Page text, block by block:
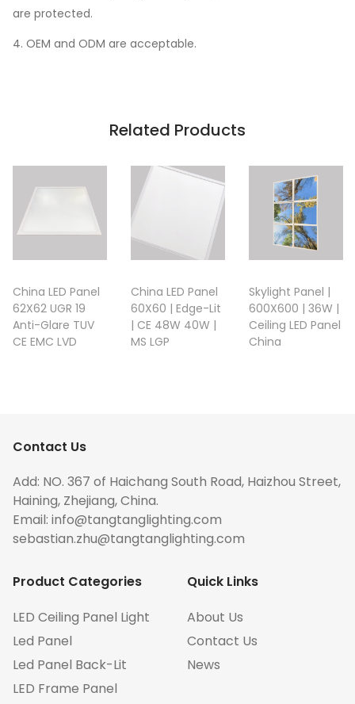
are protected.
4. OEM and ODM are acceptable.
Related Products
China LED Panel
62X62 UGR 19
Anti-Glare TUV
CE EMC LVD
China LED Panel
60X60 | Edge-Lit
| CE 48W 40W |
MS LGP
Skylight Panel |
600X600 | 36W |
Ceiling LED Panel
China
Contact Us
Add: NO. 367 of Haichang South Road, Haizhou Street,
Haining, Zhejiang, China.
Email: info@tangtanglighting.com
sebastian.zhu@tangtanglighting.com
Product Categories
LED Ceiling Panel Light
Led Panel
Led Panel Back-Lit
LED Frame Panel
Quick Links
About Us
Contact Us
News